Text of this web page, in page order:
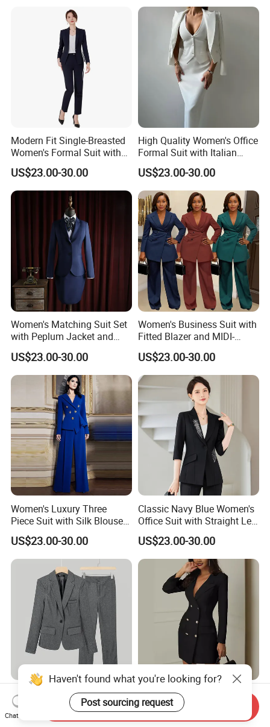
Modern Fit Single-Breasted
Women's Formal Suit with
High Button Stance and
Slim Silhouette Single-
Breasted Suit
US$23.00-30.00
High Quality Women's Office
Formal Suit with Italian
Wool Fabric and Full
Canvas Construction
Women Suits Office Formal
US$23.00-30.00
Women's Matching Suit Set
with Peplum Jacket and
Pencil Skirt for Feminine
Business Attire Women
Suits Skirts and Jacket
US$23.00-30.00
Women's Business Suit with
Fitted Blazer and MIDI-
Length Pleated Skirt for
Conservative Offices
Women Suits with Skirt
US$23.00-30.00
Women's Luxury Three
Piece Suit with Silk Blouse
Included for Complete
Professional Outfit Women
Suits 3 Pieces
US$23.00-30.00
Classic Navy Blue Women's
Office Suit with Straight Leg
Trousers and Notched Lapel
Jacket Women Suits Office
US$23.00-30.00
Ladies Suit Jacket and
Pants Set Slim Fit 2 Pieces
Suits One Button Blazer
New Spring Black White
Long Sleeve Blazer Fashion
Haven't found what you're looking for?
Post sourcing request
Chat Now
Send Inquiry